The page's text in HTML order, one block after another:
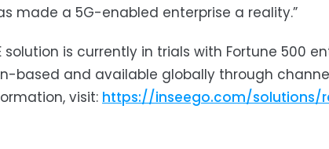
made a 5G-enabled enterprise a reality.”
solution is currently in trials with Fortune 500
based and available globally through
visit: https://inseego.com/solutions/